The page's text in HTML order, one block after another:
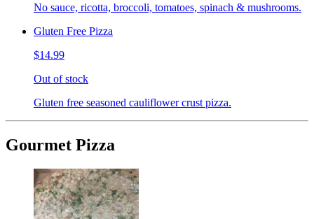
No sauce, ricotta, broccoli, tomatoes, spinach & mushrooms.
Gluten Free Pizza
$14.99
Out of stock
Gluten free seasoned cauliflower crust pizza.
Gourmet Pizza